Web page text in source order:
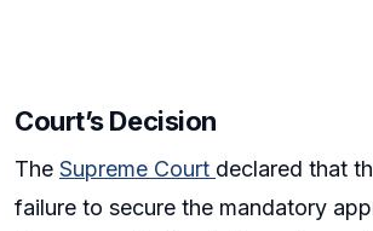
Court’s Decision
The Supreme Court declared that
failure to secure the mandatory